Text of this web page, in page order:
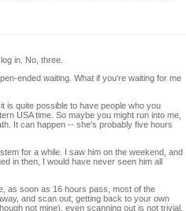
in. No, three.
ended waiting. What if you're waiting for me
is quite possible to have people who you
USA time. So maybe you might run into me,
It can happen -- she's probably five hours
for a while. I saw him on the weekend, and
in then, I would have never seen him all
as soon as 16 hours pass, most of the
and scan out, getting back to your own
not mine), even scanning out is not trivial.